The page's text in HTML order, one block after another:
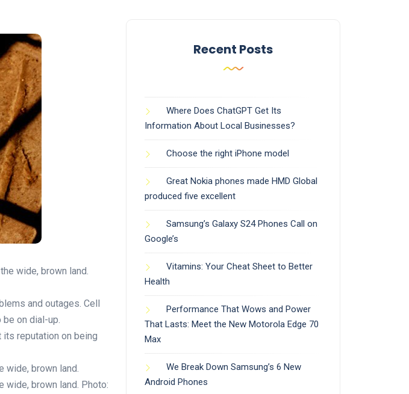
and outages. Cell
on dial-up.
reputation on being
brown land.
wide, brown land. Photo:
Recent Posts
Where Does ChatGPT Get Its
Information About Local Businesses?
Choose the right iPhone model
Great Nokia phones made HMD Global
produced five excellent
Samsung’s Galaxy S24 Phones Call on
Google’s
Vitamins: Your Cheat Sheet to Better
Health
Performance That Wows and Power
That Lasts: Meet the New Motorola Edge 70
Max
We Break Down Samsung’s 6 New
Android Phones